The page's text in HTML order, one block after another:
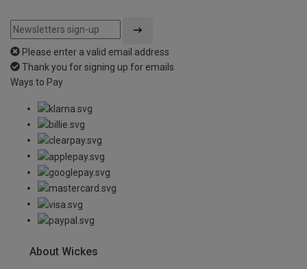
Please enter a valid email address
Thank you for signing up for emails
Ways to Pay
About Wickes